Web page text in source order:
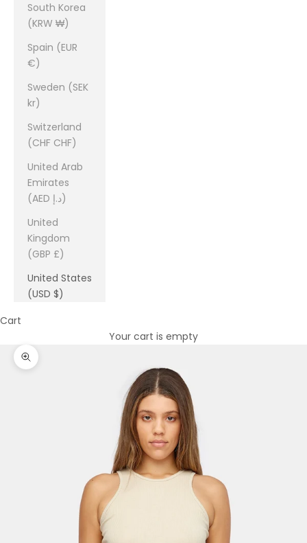
South Korea
(KRW ₩)
Spain (EUR
€)
Sweden (SEK
kr)
Switzerland
(CHF CHF)
United Arab
Emirates
(AED د.إ)
United
Kingdom
(GBP £)
United States
(USD $)
Cart
Your cart is empty
Zoom picture